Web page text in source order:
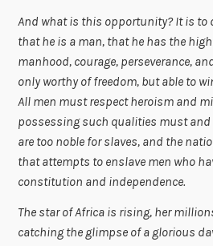
And what is this opportunity? It is to
that he is a man, that he has the
manhood, courage, perseverance,
only worthy of freedom, but able to
All men must respect heroism and
possessing such qualities must and
are too noble for slaves, and the
that attempts to enslave men who
constitution and independence.
The star of Africa is rising, her
catching the glimpse of a glorious